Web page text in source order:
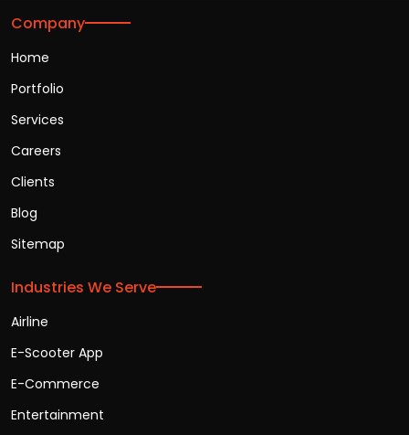
Company
Home
Portfolio
Services
Careers
Clients
Blog
Sitemap
Industries We Serve
Airline
E-Scooter App
E-Commerce
Entertainment